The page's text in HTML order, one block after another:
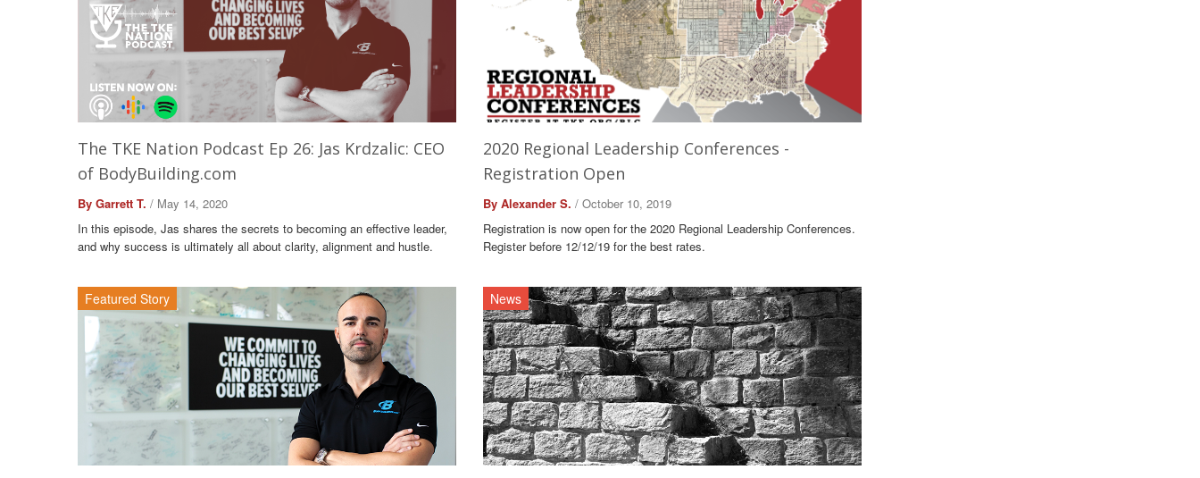
The TKE Nation Podcast Ep 26: Jas Krdzalic: CEO
of BodyBuilding.com
By Garrett T. / May 14, 2020
In this episode, Jas shares the secrets to becoming an effective leader,
and why success is ultimately all about clarity, alignment and hustle.
2020 Regional Leadership Conferences -
Registration Open
By Alexander S. / October 10, 2019
Registration is now open for the 2020 Regional Leadership Conferences.
Register before 12/12/19 for the best rates.
Featured Story News